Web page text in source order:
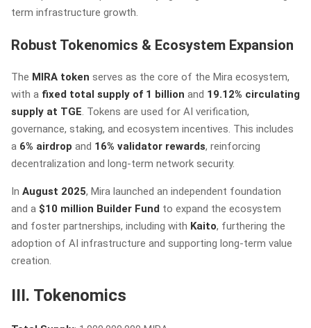
term infrastructure growth.
Robust Tokenomics & Ecosystem Expansion
The MIRA token serves as the core of the Mira ecosystem,
with a fixed total supply of 1 billion and 19.12% circulating
supply at TGE. Tokens are used for AI verification,
governance, staking, and ecosystem incentives. This includes
a 6% airdrop and 16% validator rewards, reinforcing
decentralization and long-term network security.
In August 2025, Mira launched an independent foundation
and a $10 million Builder Fund to expand the ecosystem
and foster partnerships, including with Kaito, furthering the
adoption of AI infrastructure and supporting long-term value
creation.
III. Tokenomics